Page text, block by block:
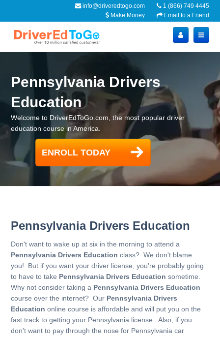
1 (866) 749 4445
info@driveredtogo.com
Email to a Friend
Make Money
Pennsylvania Drivers
Education
Welcome to DriverEdToGo.com, the most popular driver
education course in America.
Pennsylvania Drivers Education
Don't want to wake up at six in the morning to attend a
Pennsylvania Drivers Education class? We don't blame
you! But if you want your driver license, you're probably going
to have to take Pennsylvania Drivers Educationsometime.
Why not consider taking a Pennsylvania Drivers Education
course over the internet? Our Pennsylvania Drivers
Education online course is affordable and will put you on the
fast track to getting your Pennsylvania license. Also, if you
don't want to pay through the nose for Pennsylvania car